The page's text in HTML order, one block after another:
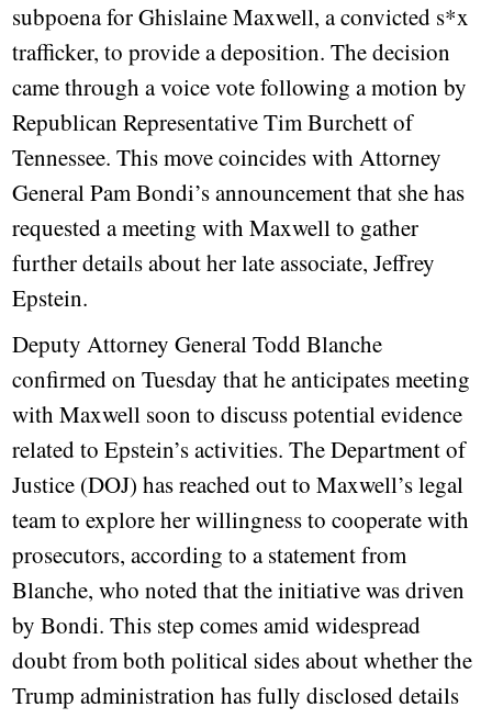
subpoena for Ghislaine Maxwell, a convicted s*x
trafficker, to provide a deposition. The decision
came through a voice vote following a motion by
Republican Representative Tim Burchett of
Tennessee. This move coincides with Attorney
General Pam Bondi’s announcement that she has
requested a meeting with Maxwell to gather
further details about her late associate, Jeffrey
Epstein.
Deputy Attorney General Todd Blanche
confirmed on Tuesday that he anticipates meeting
with Maxwell soon to discuss potential evidence
related to Epstein’s activities. The Department of
Justice (DOJ) has reached out to Maxwell’s legal
team to explore her willingness to cooperate with
prosecutors, according to a statement from
Blanche, who noted that the initiative was driven
by Bondi. This step comes amid widespread
doubt from both political sides about whether the
Trump administration has fully disclosed details